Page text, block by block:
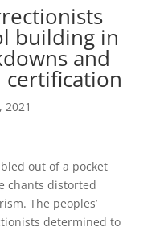
building in
and
certification
2021
out of a pocket
chants distorted
The peoples’
determined to